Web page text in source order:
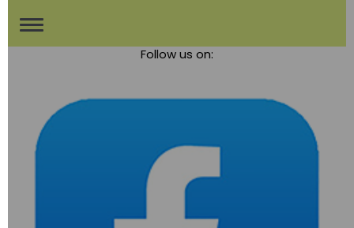
Toggle
Follow us on: